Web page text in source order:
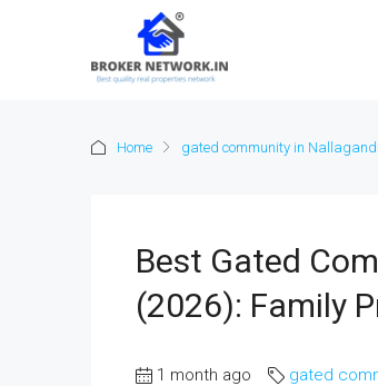
Home gated community in
Best Gated
(2026): Family
1 month ago gated